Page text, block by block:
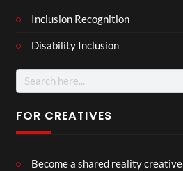
Inclusion Recognition
Disability Inclusion
Search
for:
FOR CREATIVES
Become a shared reality creative